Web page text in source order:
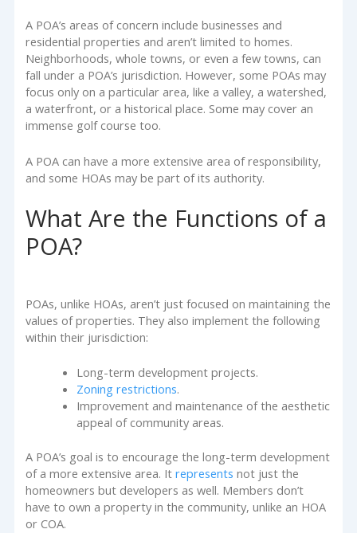
A POA’s areas of concern include businesses and
residential properties and aren’t limited to homes.
Neighborhoods, whole towns, or even a few towns, can
fall under a POA’s jurisdiction. However, some POAs may
focus only on a particular area, like a valley, a watershed,
a waterfront, or a historical place. Some may cover an
immense golf course too.
A POA can have a more extensive area of responsibility,
and some HOAs may be part of its authority.
What Are the Functions of a
POA?
POAs, unlike HOAs, aren’t just focused on maintaining the
values of properties. They also implement the following
within their jurisdiction:
Long-term development projects.
Zoning restrictions.
Improvement and maintenance of the aesthetic
appeal of community areas.
A POA’s goal is to encourage the long-term development
of a more extensive area. Itrepresents not just the
homeowners but developers as well. Members don’t
have to own a property in the community, unlike an HOA
or COA.